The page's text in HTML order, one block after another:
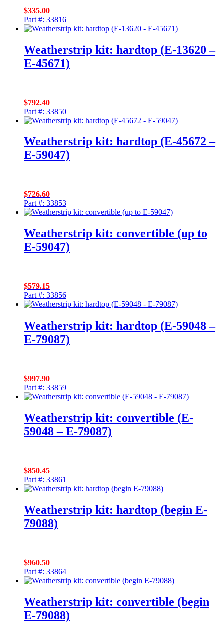
$335.00
Part #: 33816
Weatherstrip kit: hardtop (E-13620 –
E-45671)
$792.40
Part #: 33850
Weatherstrip kit: hardtop (E-45672 –
E-59047)
$726.60
Part #: 33853
Weatherstrip kit: convertible (up to
E-59047)
$579.15
Part #: 33856
Weatherstrip kit: hardtop (E-59048 –
E-79087)
$997.90
Part #: 33859
Weatherstrip kit: convertible (E-
59048 – E-79087)
$850.45
Part #: 33861
Weatherstrip kit: hardtop (begin E-
79088)
$960.50
Part #: 33864
Weatherstrip kit: convertible (begin
E-79088)